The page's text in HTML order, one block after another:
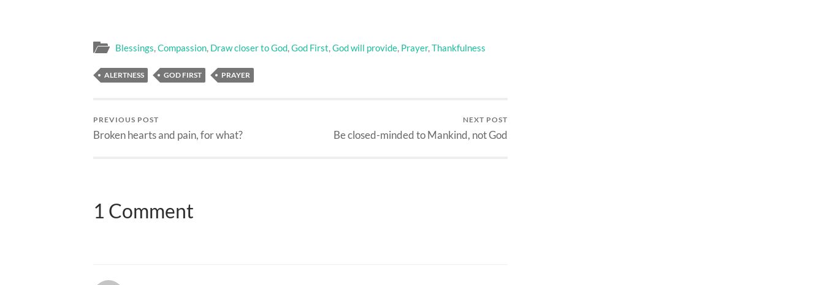
Blessings,Compassion, Draw closer to God,God First,God will provide, Prayer,Thankfulness
ALERTNESS GOD FIRST PRAYER
PREVIOUS POST
Broken hearts and pain, for what?
NEXT POST
Be closed-minded to Mankind, not God
1 Comment